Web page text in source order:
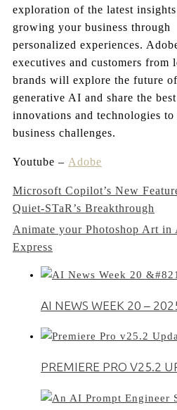
exploration of the latest
growing your business through
personalized experiences.
executives and customers from
brands will explore the future of
generative AI and share the best
innovations and technologies to
business challenges.
Youtube – Adobe
Post
navigation
Microsoft Copilot’s New
Quiet-STaR’s Breakthrough
Animate your Photoshop Art in
Express
AI NEWS WEEK 20 –
PREMIERE PRO V25.2